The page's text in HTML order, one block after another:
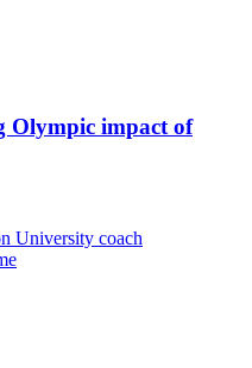
Olympic impact of